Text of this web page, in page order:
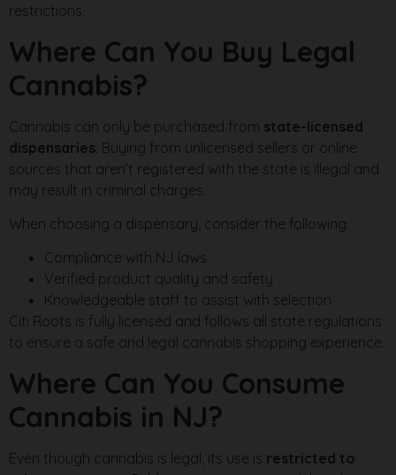
restrictions.
Where Can You Buy Legal
Cannabis?
Cannabis can only be purchased from state-licensed
dispensaries . Buying from unlicensed sellers or online
sources that aren’t registered with the state is illegal and
may result in criminal charges.
When choosing a dispensary, consider the following:
Compliance with NJ laws
Verified product quality and safety
Knowledgeable staff to assist with selection
Citi Roots is fully licensed and follows all state regulations
to ensure a safe and legal cannabis shopping experience.
Where Can You Consume
Cannabis in NJ?
Even though cannabis is legal, its use is restricted to